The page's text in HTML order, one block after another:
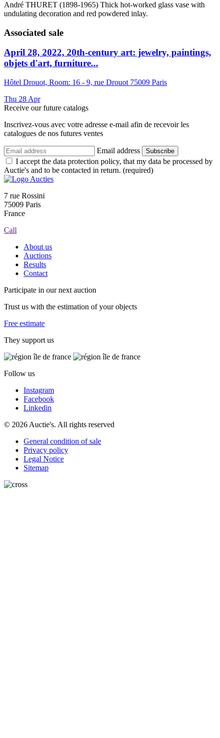
André THURET (1898-1965) Thick hot-worked glass vase with
undulating decoration and red powdered inlay.
Associated sale
April 28, 2022, 20th-century art: jewelry, paintings,
objets d'art, furniture...
Hôtel Drouot, Room: 16 - 9, rue Drouot 75009 Paris
Thu 28 Apr
Receive our future catalogs
Inscrivez-vous avec votre adresse e-mail afin de recevoir les
catalogues de nos futures ventes
Email address Subscribe
I accept the data protection policy, that my data be processed by
Auctie's and to be contacted in return. (required)
7 rue Rossini
75009 Paris
France
Call
About us
Auctions
Results
Contact
Participate in our next auction
Trust us with the estimation of your objects
Free estimate
They support us
Follow us
Instagram
Facebook
Linkedin
© 2026 Auctie's. All rights reserved
General condition of sale
Privacy policy
Legal Notice
Sitemap